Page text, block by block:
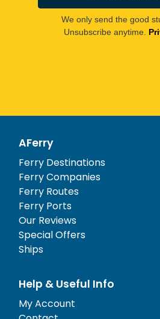
We only send the good
Unsubscribe anytime.
AFerry
Ferry Destinations
Ferry Companies
Ferry Routes
Ferry Ports
Our Reviews
Special Offers
Ships
Help & Useful Info
My Account